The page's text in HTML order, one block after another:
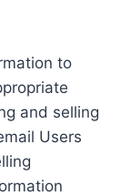
to
and selling
Users